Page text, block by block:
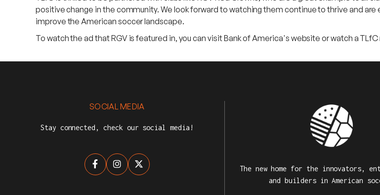
positive change in the community. We look forward to watching them continue to thrive and
improve the American soccer landscape.
To watch the ad that RGV is featured in, you can visit Bank of America's website or watch a
SOCIAL MEDIA
Stay connected, check our social media!
  
The new home for the innovators,
and builders in American